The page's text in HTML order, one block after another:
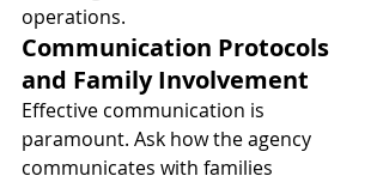
operations.
Communication Protocols
and Family Involvement
Effective communication is
paramount. Ask how the agency
communicates with families